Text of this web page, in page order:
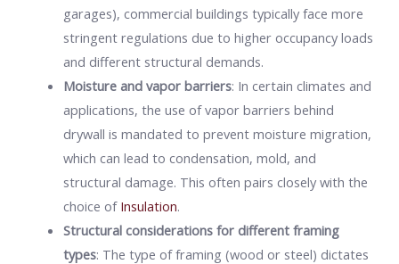
garages), commercial buildings typically face more
stringent regulations due to higher occupancy loads
and different structural demands.
Moisture and vapor barriers: In certain climates and
applications, the use of vapor barriers behind
drywall is mandated to prevent moisture migration,
which can lead to condensation, mold, and
structural damage. This often pairs closely with the
choice of Insulation.
Structural considerations for different framing
types: The type of framing (wood or steel) dictates